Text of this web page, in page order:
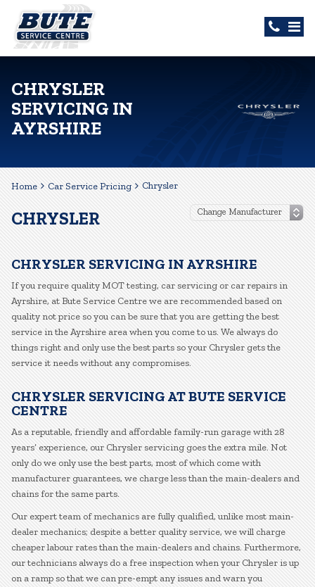
CHRYSLER
SERVICING IN
AYRSHIRE
Home Car Service Pricing Chrysler
CHRYSLER
CHRYSLER SERVICING IN AYRSHIRE
If you require quality MOT testing, car servicing or car repairs in
Ayrshire, at Bute Service Centre we are recommended based on
quality not price so you can be sure that you are getting the best
service in the Ayrshire area when you come to us. We always do
things right and only use the best parts so your Chrysler gets the
service it needs without any compromises.
CHRYSLER SERVICING AT BUTE SERVICE
CENTRE
As a reputable, friendly and affordable family-run garage with 28
years’ experience, our Chrysler servicing goes the extra mile. Not
only do we only use the best parts, most of which come with
manufacturer guarantees, we charge less than the main-dealers and
chains for the same parts.
Our expert team of mechanics are fully qualified, unlike most main-
dealer mechanics; despite a better quality service, we will charge
cheaper labour rates than the main-dealers and chains. Furthermore,
our technicians always do a free inspection when your Chrysler is up
on a ramp so that we can pre-empt any issues and warn you